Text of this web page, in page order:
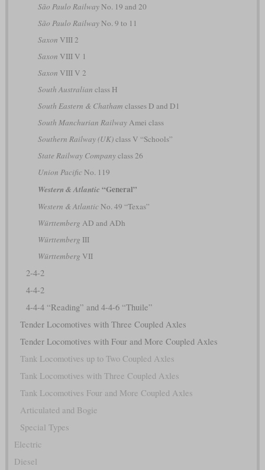
São Paulo RailwayNo. 19 and 20
São Paulo RailwayNo. 9 to 11
Saxon VIII 2
Saxon VIII V 1
Saxon VIII V 2
South Australian class H
South Eastern & Chatham classes D and D1
South Manchurian RailwayAmei class
Southern Railway (UK)class V “Schools”
State Railway Companyclass 26
Union PacificNo. 119
Western & Atlantic “General”
Western & AtlanticNo. 49 “Texas”
Württemberg AD and ADh
Württemberg III
Württemberg VII
2-4-2
4-4-2
4-4-4 “Reading” and 4-4-6 “Thuile”
Tender Locomotives with Three Coupled Axles
Tender Locomotives with Four and More Coupled Axles
Tank Locomotives up to Two Coupled Axles
Tank Locomotives with Three Coupled Axles
Tank Locomotives Four and More Coupled Axles
Articulated and Bogie
Special Types
Electric
Diesel